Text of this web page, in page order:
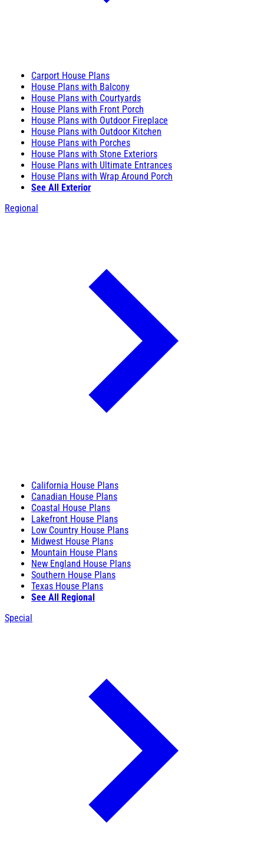
Carport House Plans
House Plans with Balcony
House Plans with Courtyards
House Plans with Front Porch
House Plans with Outdoor Fireplace
House Plans with Outdoor Kitchen
House Plans with Porches
House Plans with Stone Exteriors
House Plans with Ultimate Entrances
House Plans with Wrap Around Porch
See All Exterior
Regional
California House Plans
Canadian House Plans
Coastal House Plans
Lakefront House Plans
Low Country House Plans
Midwest House Plans
Mountain House Plans
New England House Plans
Southern House Plans
Texas House Plans
See All Regional
Special